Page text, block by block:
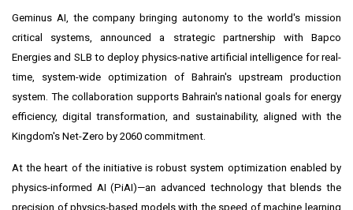
Geminus AI, the company bringing autonomy to the world's mission
critical systems, announced a strategic partnership with Bapco
Energies and SLB to deploy physics-native artificial intelligence for real-
time, system-wide optimization of Bahrain's upstream production
system. The collaboration supports Bahrain's national goals for energy
efficiency, digital transformation, and sustainability, aligned with the
Kingdom's Net-Zero by 2060 commitment.
At the heart of the initiative is robust system optimization enabled by
physics-informed AI (PiAI)—an advanced technology that blends the
precision of physics-based models with the speed of machine learning